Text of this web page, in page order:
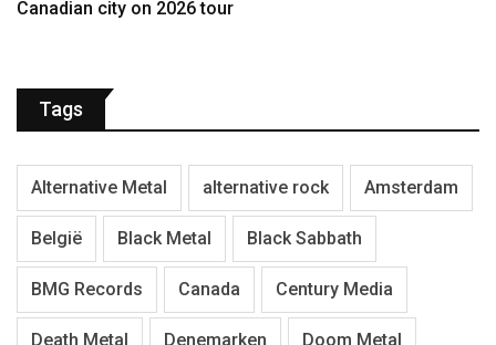
Canadian city on 2026 tour
Tags
Alternative Metal alternative rock Amsterdam
België Black Metal Black Sabbath
BMG Records Canada Century Media
Death Metal Denemarken Doom Metal